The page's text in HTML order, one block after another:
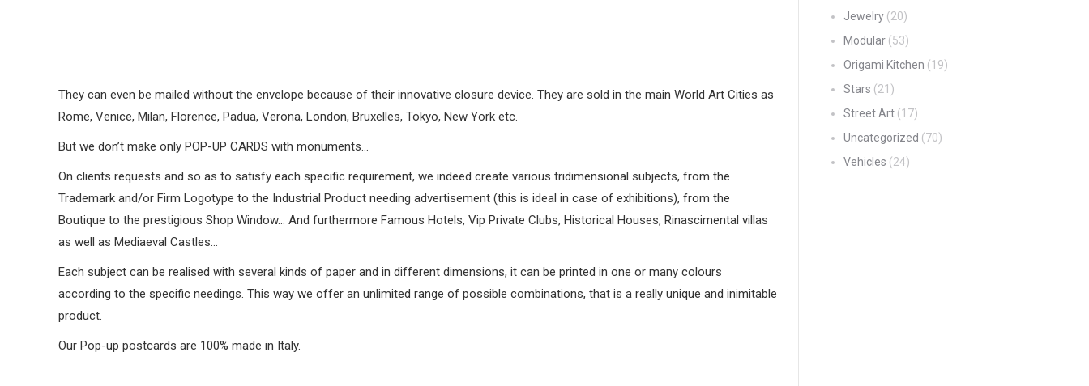
They can even be mailed without the envelope because of their innovative closure device. They are sold in the main World Art Cities as
Rome, Venice, Milan, Florence, Padua, Verona, London, Bruxelles, Tokyo, New York etc.
But we don’t make only POP-UP CARDS with monuments…
On clients requests and so as to satisfy each specific requirement, we indeed create various tridimensional subjects, from the
Trademark and/or Firm Logotype to the Industrial Product needing advertisement (this is ideal in case of exhibitions), from the
Boutique to the prestigious Shop Window… And furthermore Famous Hotels, Vip Private Clubs, Historical Houses, Rinascimental villas
as well as Mediaeval Castles…
Each subject can be realised with several kinds of paper and in different dimensions, it can be printed in one or many colours
according to the specific needings. This way we offer an unlimited range of possible combinations, that is a really unique and inimitable
product.
Our Pop-up postcards are 100% made in Italy.
Jewelry(20)
Modular(53)
Origami Kitchen (19)
Stars (21)
Street Art(17)
Uncategorized (70)
Vehicles (24)